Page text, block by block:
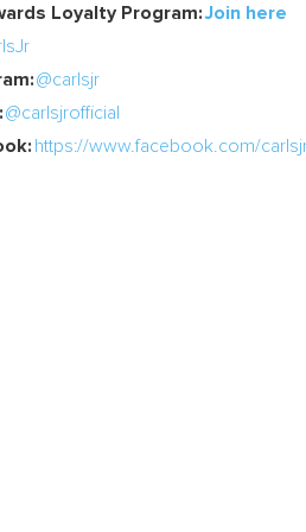
Loyalty Program:Join here
@carlsjr
@carlsjrofficial
https://www.facebook.com/